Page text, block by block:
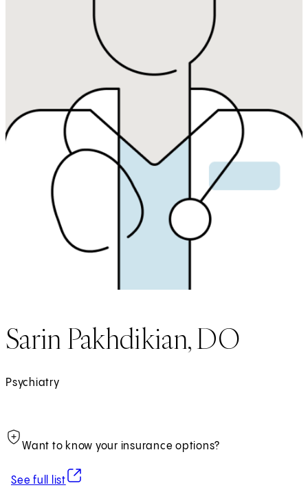
Sarin Pakhdikian, DO
Psychiatry
Want to know your insurance options?
See full list
(opens in new tab)